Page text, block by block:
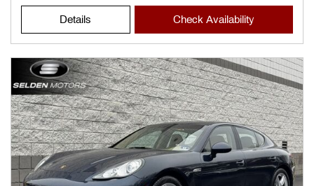
Details Check Availability